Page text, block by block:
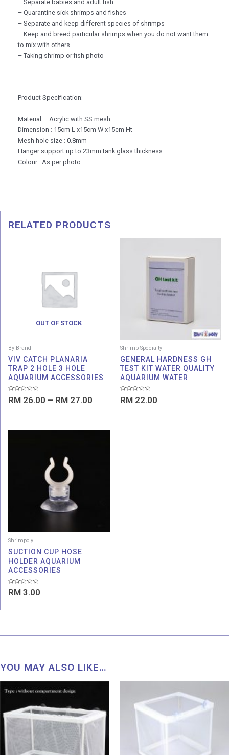
– Separate babies and adult fish
– Quarantine sick shrimps and fishes
– Separate and keep different species of shrimps
– Keep and breed particular shrimps when you do not want them
to mix with others
– Taking shrimp or fish photo
Product Specification:-
Material : Acrylic with SS mesh
Dimension : 15cm L x15cm W x15cm Ht
Mesh hole size : 0.8mm
Hanger support up to 23mm tank glass thickness.
Colour : As per photo
RELATED PRODUCTS
OUT OF STOCK
By Brand
VIV CATCH PLANARIA
TRAP 2 HOLE 3 HOLE
AQUARIUM ACCESSORIES
Rated
0
RM 26.00 – RM 27.00
Shrimp Specialty
GENERAL HARDNESS GH
TEST KIT WATER QUALITY
AQUARIUM WATER
Rated
0
RM22.00
Shrimpoly
SUCTION CUP HOSE
HOLDER AQUARIUM
ACCESSORIES
Rated
0
RM 3.00
YOU MAY ALSO LIKE…